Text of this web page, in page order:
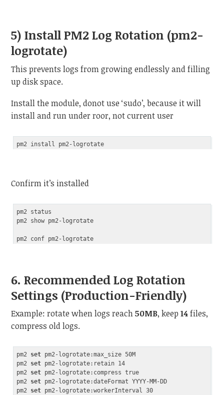
5) Install PM2 Log Rotation (pm2-
logrotate)
This prevents logs from growing endlessly and filling
up disk space.
Install the module, donot use ‘sudo’, because it will
install and run under roor, not current user
Confirm it’s installed
pm2 status
pm2 show pm2-logrotate
6. Recommended Log Rotation
Settings (Production-Friendly)
Example: rotate when logs reach50MB, keep14files,
compress old logs.
pm2 set pm2-logrotate:max_size 50M
pm2 set pm2-logrotate:retain 14
pm2 set pm2-logrotate:compress true
pm2 set pm2-logrotate:dateFormat YYYY-MM-DD
pm2 set